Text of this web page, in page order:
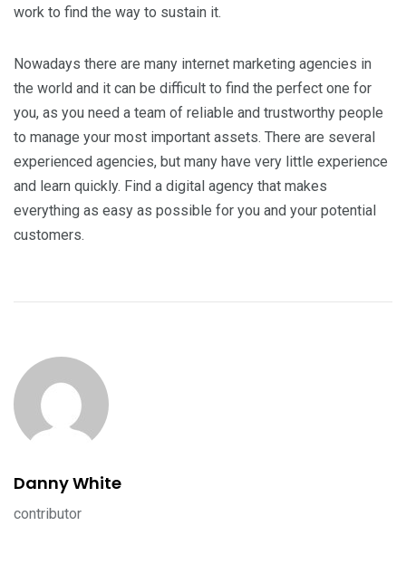
work to find the way to sustain it.
Nowadays there are many internet marketing agencies in
the world and it can be difficult to find the perfect one for
you, as you need a team of reliable and trustworthy people
to manage your most important assets. There are several
experienced agencies, but many have very little experience
and learn quickly. Find a digital agency that makes
everything as easy as possible for you and your potential
customers.
Danny White
contributor